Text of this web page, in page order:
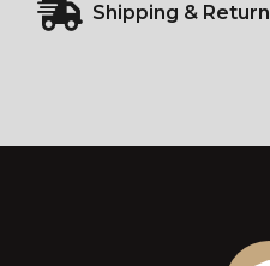
Shipping & Return